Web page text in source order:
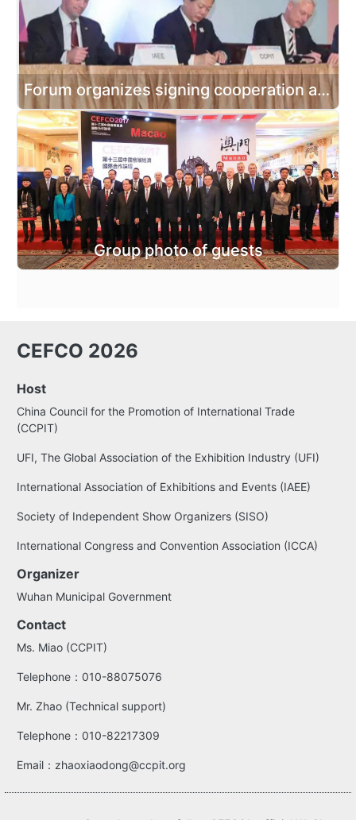
Forum organizes signing cooperation agreements
Group photo of guests
CEFCO 2026
Host
China Council for the Promotion of International Trade
(CCPIT)
UFI, The Global Association of the Exhibition Industry (UFI)
International Association of Exhibitions and Events (IAEE)
Society of Independent Show Organizers (SISO)
International Congress and Convention Association (ICCA)
Organizer
Wuhan Municipal Government
Contact
Ms. Miao (CCPIT)
Telephone：010-88075076
Mr. Zhao (Technical support)
Telephone：010-82217309
Email：zhaoxiaodong@ccpit.org